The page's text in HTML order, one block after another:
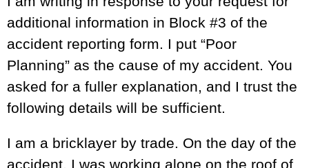
additional information in Block #3 of the
accident reporting form. I put “Poor
Planning” as the cause of my accident. You
asked for a fuller explanation, and I trust the
following details will be sufficient.
I am a bricklayer by trade. On the day of the
accident, I was working alone on the roof of